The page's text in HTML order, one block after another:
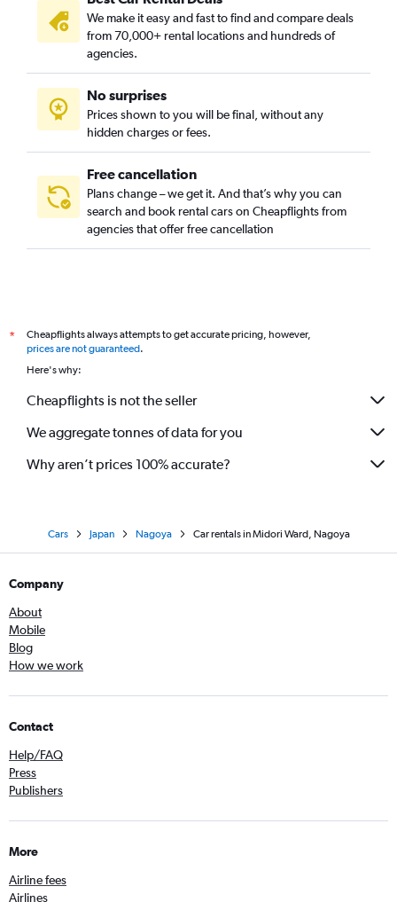
We make it easy and fast to find and compare deals
from 70,000+ rental locations and hundreds of
agencies.
No surprises
Prices shown to you will be final, without any
hidden charges or fees.
Free cancellation
Plans change – we get it. And that’s why you can
search and book rental cars on Cheapflights from
agencies that offer free cancellation
*
Cheapflights always attempts to get accurate pricing, however,
prices are not guaranteed.
Here's why:
Cheapflights is not the seller
We aggregate tonnes of data for you
Why aren’t prices 100% accurate?
Cars Japan Nagoya Car rentals in Midori Ward, Nagoya
Company
About
Mobile
Blog
How we work
Contact
Help/FAQ
Press
Publishers
More
Airline fees
Airlines